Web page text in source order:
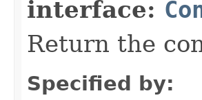
interface:
Return the
Specified by: